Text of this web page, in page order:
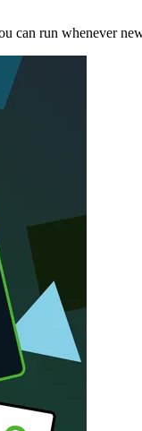
can run whenever